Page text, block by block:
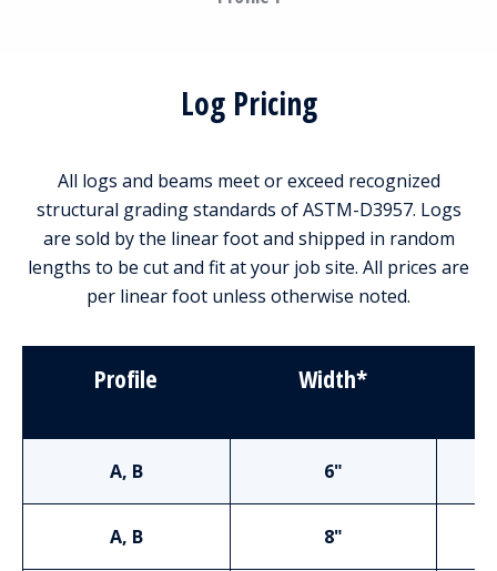
Log Pricing
All logs and beams meet or exceed recognized
structural grading standards of ASTM-D3957. Logs
are sold by the linear foot and shipped in random
lengths to be cut and fit at your job site. All prices are
per linear foot unless otherwise noted.
Profile
A, B
A, B
Width*
6"
8"